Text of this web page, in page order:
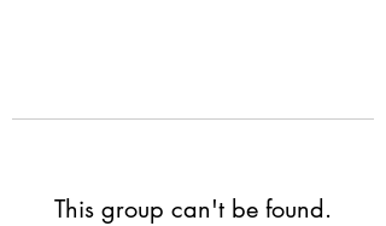
This group can't be found.